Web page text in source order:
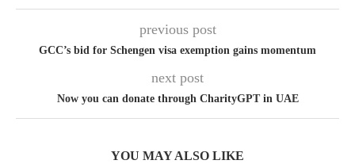
previous post
GCC’s bid for Schengen visa exemption gains momentum
next post
Now you can donate through CharityGPT in UAE
YOU MAY ALSO LIKE